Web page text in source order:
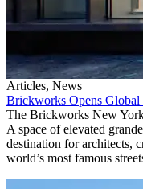
Articles, News
Brickworks Opens
The Brickworks New
A space of elevated
destination for architects,
world’s most famous